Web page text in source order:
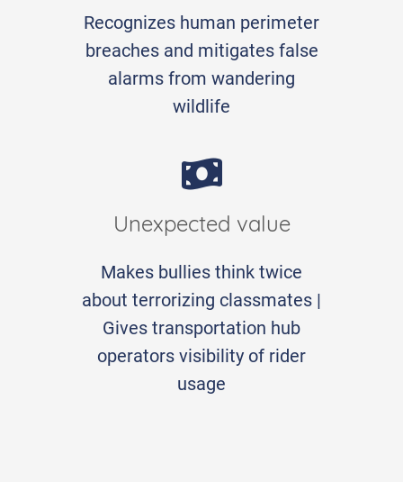
Recognizes human perimeter
breaches and mitigates false
alarms from wandering
wildlife
Unexpected value
Makes bullies think twice
about terrorizing classmates |
Gives transportation hub
operators visibility of rider
usage